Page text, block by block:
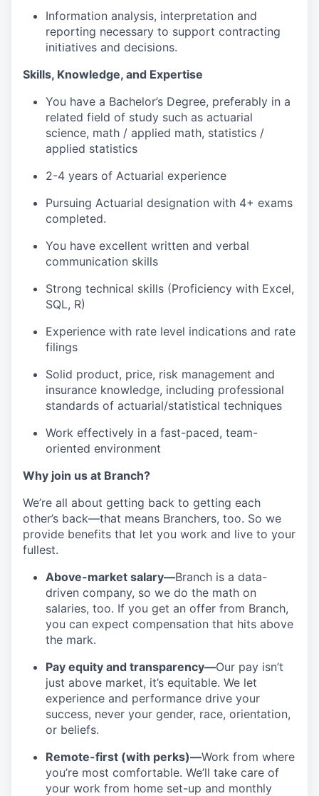
Information analysis, interpretation and
reporting necessary to support contracting
initiatives and decisions.
Skills, Knowledge, and Expertise
You have a Bachelor’s Degree, preferably in a
related field of study such as actuarial
science, math / applied math, statistics /
applied statistics
2-4 years of Actuarial experience
Pursuing Actuarial designation with 4+ exams
completed.
You have excellent written and verbal
communication skills
Strong technical skills (Proficiency with Excel,
SQL, R)
Experience with rate level indications and rate
filings
Solid product, price, risk management and
insurance knowledge, including professional
standards of actuarial/statistical techniques
Work effectively in a fast-paced, team-
oriented environment
Why join us at Branch?
We’re all about getting back to getting each
other’s back—that means Branchers, too. So we
provide benefits that let you work and live to your
fullest.
Above-market salary—Branch is a data-
driven company, so we do the math on
salaries, too. If you get an offer from Branch,
you can expect compensation that hits above
the mark.
Pay equity and transparency—Our pay isn’t
just above market, it’s equitable. We let
experience and performance drive your
success, never your gender, race, orientation,
or beliefs.
Remote-first (with perks)—Work from where
you’re most comfortable. We’ll take care of
your work from home set-up and monthly